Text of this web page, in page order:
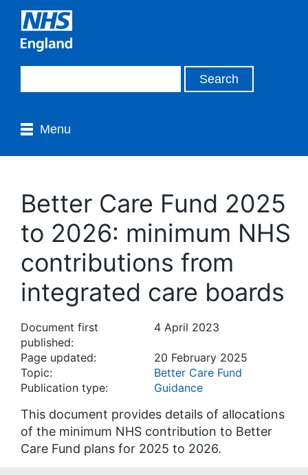
Menu
Better Care Fund 2025
to 2026: minimum NHS
contributions from
integrated care boards
Document first
published:
4 April 2023
Page updated:
20 February 2025
Topic:
Better Care Fund
Publication type:
Guidance
This document provides details of allocations
of the minimum NHS contribution to Better
Care Fund plans for 2025 to 2026.